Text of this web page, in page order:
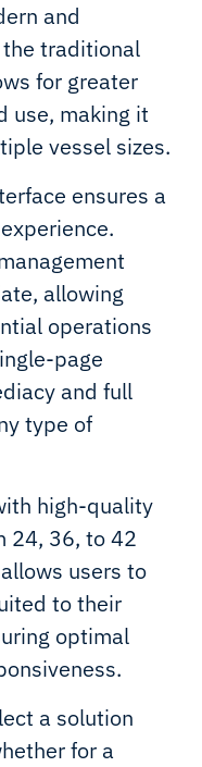
and
traditional
for greater
use, making it
vessel sizes.
ensures a
allowing
operations
page
and full
type of
high-quality
24, 36, to 42
users to
to their
optimal
a solution
for a